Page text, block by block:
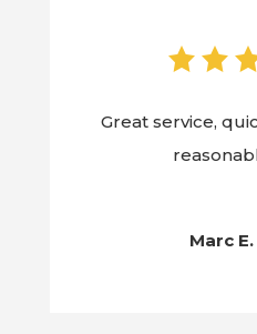
Great service,
Marc